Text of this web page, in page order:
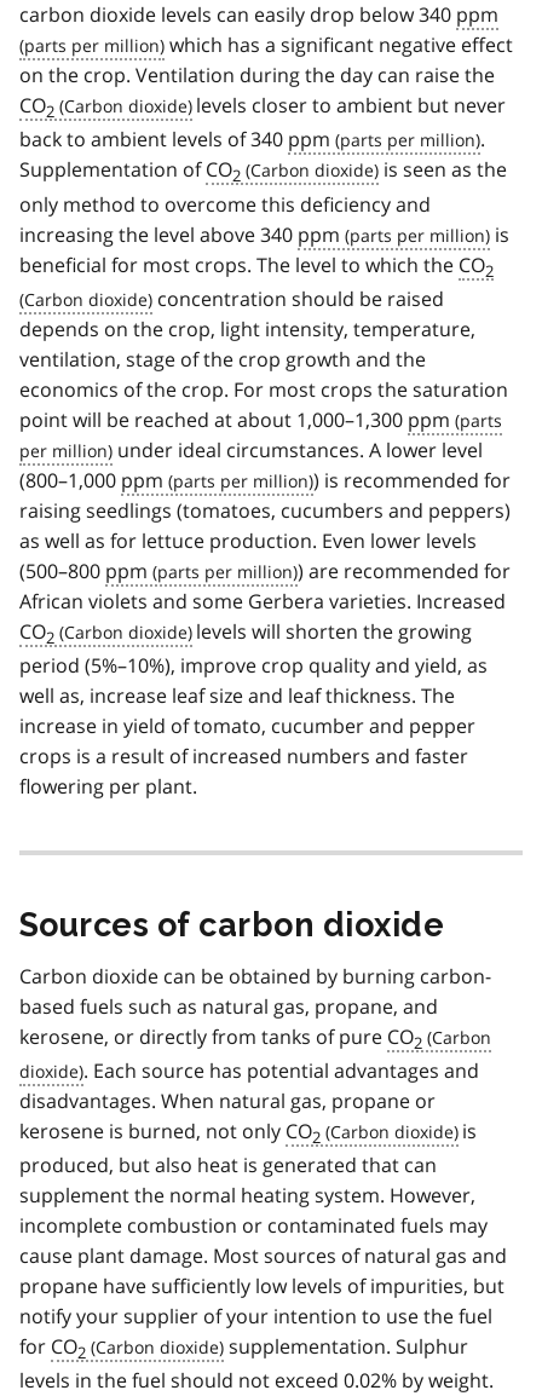
carbon dioxide levels can easily drop below 340 ppm
which has a significant negative effect
on the crop. Ventilation during the day can raise the
CO2
levels closer to ambient but never
back to ambient levels of 340 ppm
.
Supplementation ofCO2
is seen as the
only method to overcome this deficiency and
increasing the level above 340 ppm
is
beneficial for most crops. The level to which the CO2
concentration should be raised
depends on the crop, light intensity, temperature,
ventilation, stage of the crop growth and the
economics of the crop. For most crops the saturation
point will be reached at about 1,000–1,300 ppm
under ideal circumstances. A lower level
(800–1,000 ppm
) is recommended for
raising seedlings (tomatoes, cucumbers and peppers)
as well as for lettuce production. Even lower levels
(500–800 ppm
) are recommended for
African violets and some Gerbera varieties. Increased
CO2
levels will shorten the growing
period (5%–10%), improve crop quality and yield, as
well as, increase leaf size and leaf thickness. The
increase in yield of tomato, cucumber and pepper
crops is a result of increased numbers and faster
flowering per plant.
Sources of carbon dioxide
Carbon dioxide can be obtained by burning carbon-
based fuels such as natural gas, propane, and
kerosene, or directly from tanks of pure CO2
. Each source has potential advantages and
disadvantages. When natural gas, propane or
kerosene is burned, not only CO2
is
produced, but also heat is generated that can
supplement the normal heating system. However,
incomplete combustion or contaminated fuels may
cause plant damage. Most sources of natural gas and
propane have sufficiently low levels of impurities, but
notify your supplier of your intention to use the fuel
for CO2
supplementation. Sulphur
levels in the fuel should not exceed 0.02% by weight.